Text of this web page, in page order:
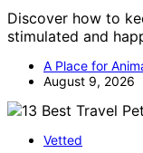
Discover how to
stimulated and
A Place for
August 9, 2026
Vetted